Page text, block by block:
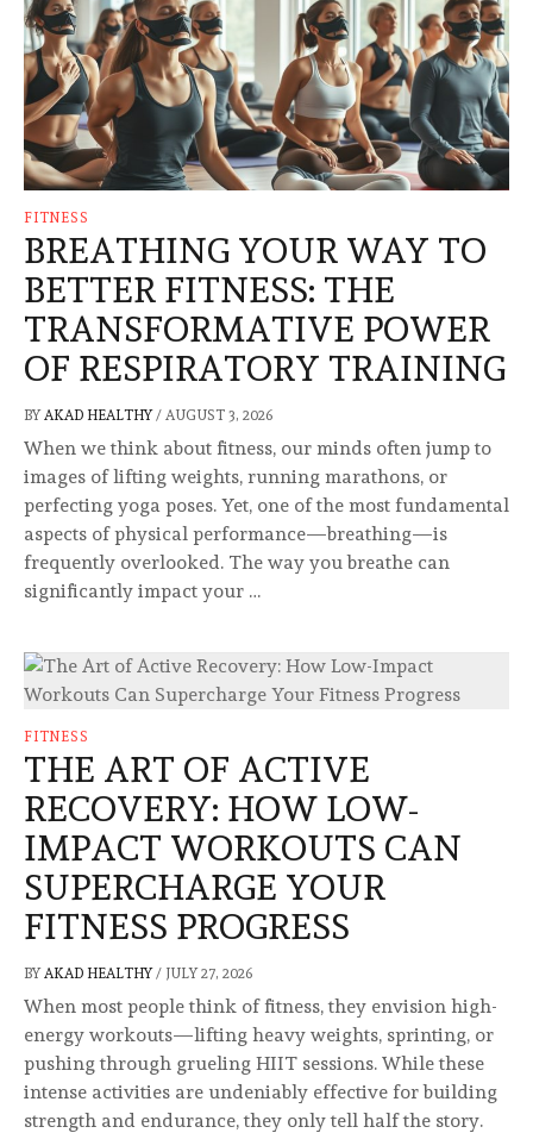
FITNESS
BREATHING YOUR WAY TO
BETTER FITNESS: THE
TRANSFORMATIVE POWER
OF RESPIRATORY TRAINING
BY AKAD HEALTHY / AUGUST 3, 2026
When we think about fitness, our minds often jump to
images of lifting weights, running marathons, or
perfecting yoga poses. Yet, one of the most fundamental
aspects of physical performance—breathing—is
frequently overlooked. The way you breathe can
significantly impact your …
FITNESS
THE ART OF ACTIVE
RECOVERY: HOW LOW-
IMPACT WORKOUTS CAN
SUPERCHARGE YOUR
FITNESS PROGRESS
BY AKAD HEALTHY / JULY 27, 2026
When most people think of fitness, they envision high-
energy workouts—lifting heavy weights, sprinting, or
pushing through grueling HIIT sessions. While these
intense activities are undeniably effective for building
strength and endurance, they only tell half the story.